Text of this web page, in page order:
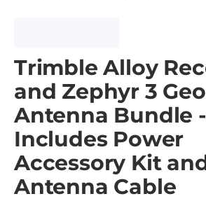
Trimble Alloy
and Zephyr 3
Antenna Bundle -
Includes Power
Accessory Kit
Antenna Cable